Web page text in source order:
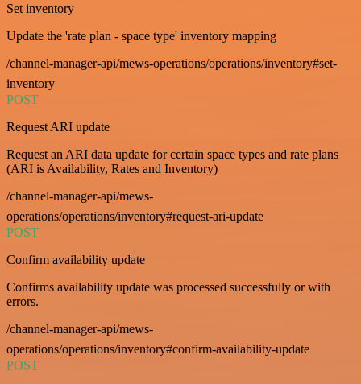
Set inventory
Update the 'rate plan - space type' inventory mapping
/channel-manager-api/mews-operations/operations/inventory#set-
inventory
POST
Request ARI update
Request an ARI data update for certain space types and rate plans
(ARI is Availability, Rates and Inventory)
/channel-manager-api/mews-
operations/operations/inventory#request-ari-update
POST
Confirm availability update
Confirms availability update was processed successfully or with
errors.
/channel-manager-api/mews-
operations/operations/inventory#confirm-availability-update
POST